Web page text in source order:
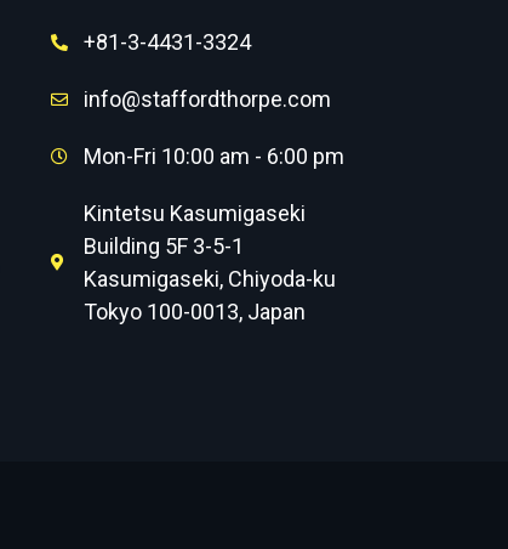
+81-3-4431-3324
info@staffordthorpe.com
Mon-Fri 10:00 am - 6:00 pm
Kintetsu Kasumigaseki
Building 5F 3-5-1
Kasumigaseki, Chiyoda-ku
Tokyo 100-0013, Japan